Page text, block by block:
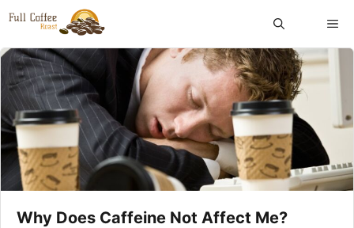
Skip
content
Why Does Caffeine Not Affect Me?